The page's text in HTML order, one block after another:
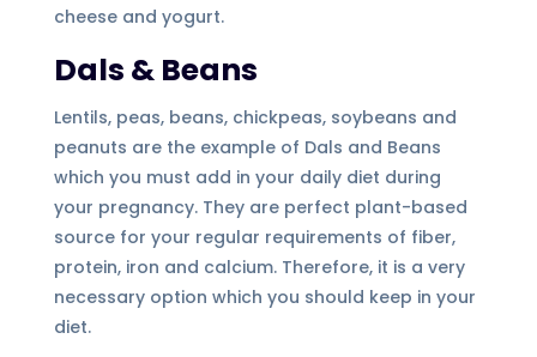
cheese and yogurt.
Dals & Beans
Lentils, peas, beans, chickpeas, soybeans and
peanuts are the example of Dals and Beans
which you must add in your daily diet during
your pregnancy. They are perfect plant-based
source for your regular requirements of fiber,
protein, iron and calcium. Therefore, it is a very
necessary option which you should keep in your
diet.